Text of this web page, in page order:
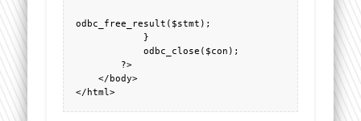
odbc_free_result($stmt);
            odbc_close($con);
    </body>
</html>